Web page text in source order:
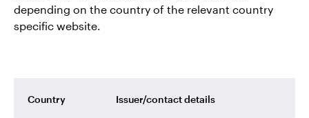
depending on the country of the relevant country
specific website.
Country Issuer/contact details